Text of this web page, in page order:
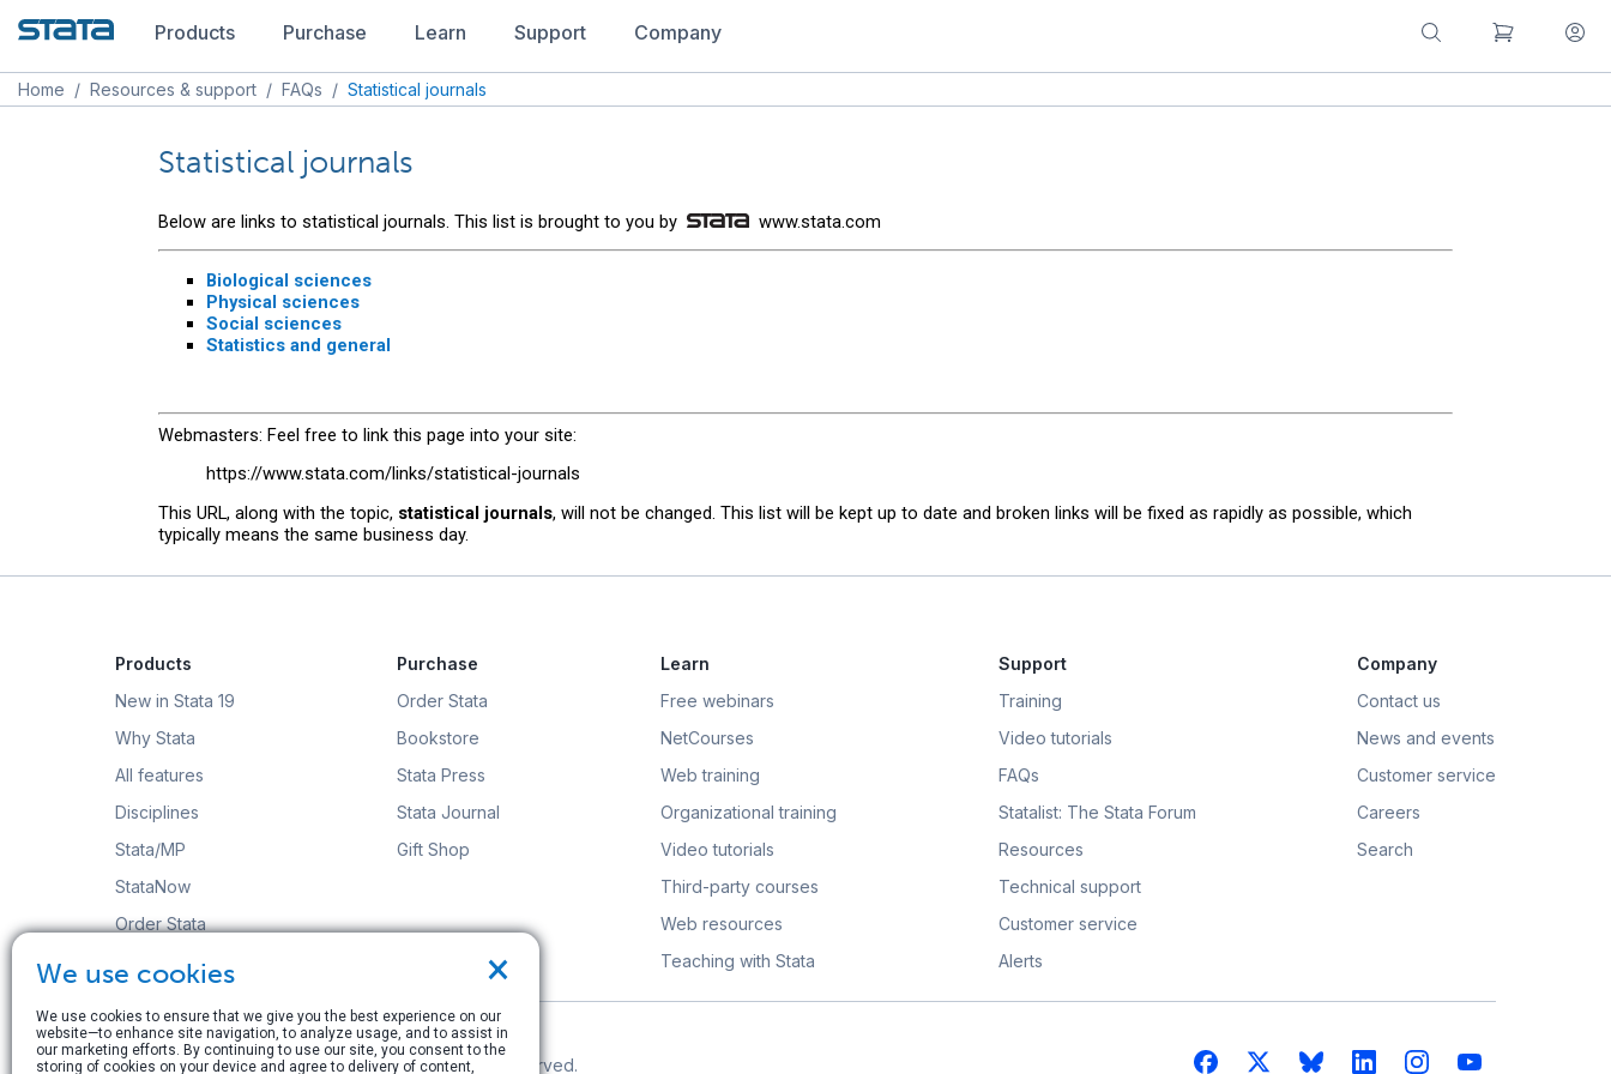
Products Purchase Learn Support Company
Home / Resources & support / FAQs / Statistical journals
Statistical journals
Below are links to statistical journals. This list is brought to you by www.stata.com
Biological sciences
Physical sciences
Social sciences
Statistics and general
Webmasters: Feel free to link this page into your site:
https://www.stata.com/links/statistical-journals
This URL, along with the topic, statistical journals, will not be changed. This list will be kept up to date and broken links will be fixed as rapidly as possible, which
typically means the same business day.
Products
New in Stata 19
Why Stata
All features
Disciplines
Stata/MP
StataNow
Order Stata
Purchase
Order Stata
Bookstore
Stata Press
Stata Journal
Gift Shop
Learn
Free webinars
NetCourses
Web training
Organizational training
Video tutorials
Third-party courses
Web resources
Teaching with Stata
Support
Training
Video tutorials
FAQs
Statalist: The Stata Forum
Resources
Technical support
Customer service
Alerts
Company
Contact us
News and events
Customer service
Careers
Search
© Copyright 1996–2026 StataCorp LLC. All rights reserved.
×
We use cookies
We use cookies to ensure that we give you the best experience on our
website—to enhance site navigation, to analyze usage, and to assist in
our marketing efforts. By continuing to use our site, you consent to the
storing of cookies on your device and agree to delivery of content,